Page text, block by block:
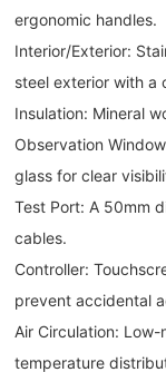
ergonomic handles.
Interior/Exterior:
steel exterior with a
Insulation: Mineral
Observation
glass for clear
Test Port: A 50mm
cables.
Controller:
prevent accidental
Air Circulation:
temperature